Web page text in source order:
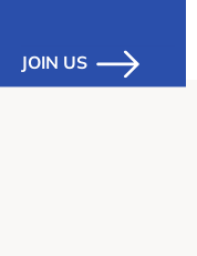
JOIN US